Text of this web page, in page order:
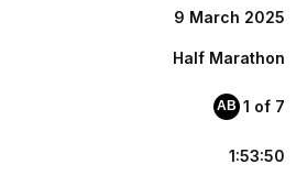
9 March 2025
Half Marathon
AB 1 of 7
1:53:50